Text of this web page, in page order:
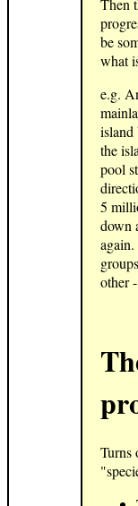
Then
be
what
e.g.
island
the
pool
5
down
other
Turns